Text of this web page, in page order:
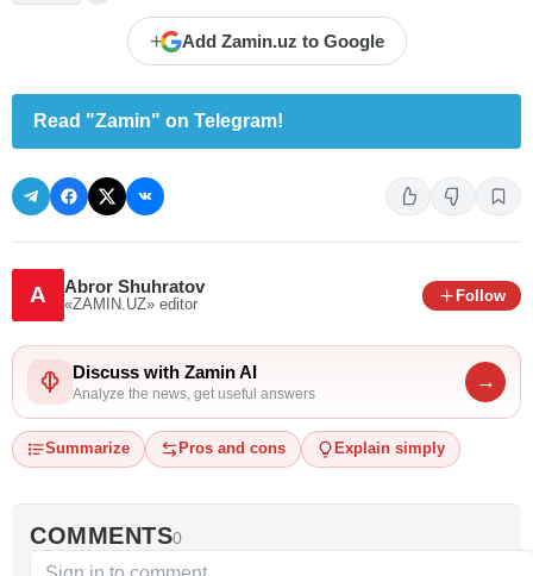
+ Add Zamin.uz to Google
Read "Zamin" on Telegram!
A Abror Shuhratov
«ZAMIN.UZ» editor
Follow
Discuss with Zamin AI
Analyze the news, get useful answers
→
Summarize Pros and cons Explain simply
COMMENTS0